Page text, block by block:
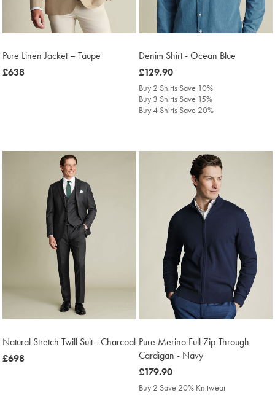
Pure Linen Jacket – Taupe
was
£638
Denim Shirt - Ocean Blue
was
£129.90
£129.90
Buy 2 Shirts Save 10%
Buy 3 Shirts Save 15%
Buy 4 Shirts Save 20%
Natural Stretch Twill Suit - Charcoal
now
£698
Pure Merino Full Zip-Through
Cardigan - Navy
was
£179.90
£179.90
Buy 2 Save 20% Knitwear